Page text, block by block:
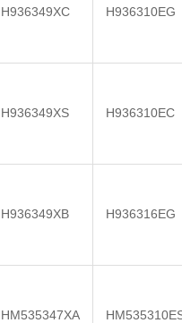
H936349XC H936310EG
H936349XS H936310EC
H936349XB H936316EG
HM535347XA